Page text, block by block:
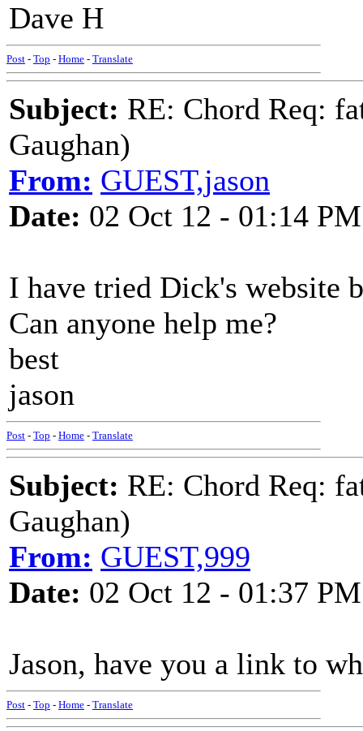
Dave H
Post - Top - Home - Translate
Subject: RE: Chord Req:
Gaughan)
From: GUEST,jason
Date: 02 Oct 12 - 01:14 PM
I have tried Dick's website
Can anyone help me?
best
jason
Post - Top - Home - Translate
Subject: RE: Chord Req:
Gaughan)
From: GUEST,999
Date: 02 Oct 12 - 01:37 PM
Jason, have you a link to
Post - Top - Home - Translate